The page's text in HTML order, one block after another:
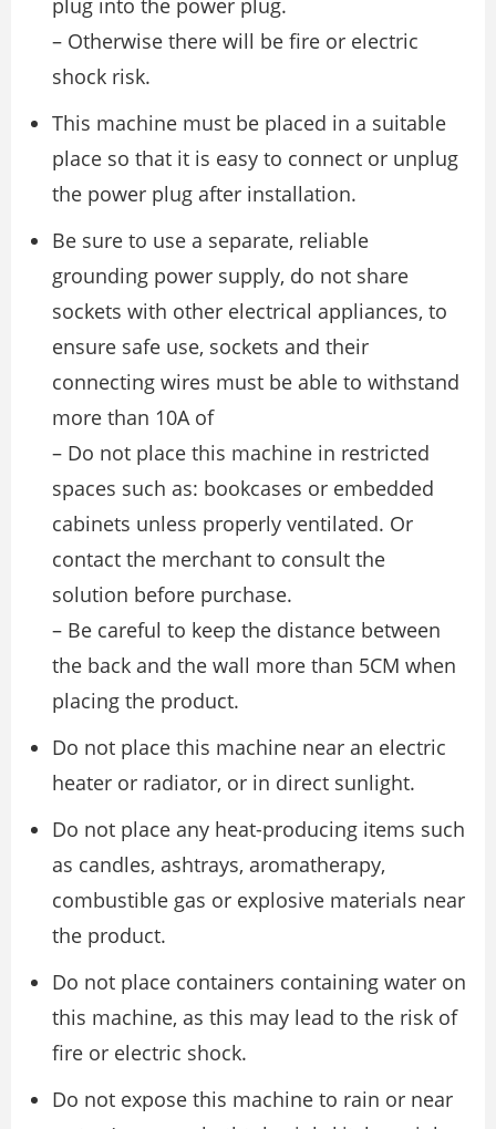
plug into the power plug.
– Otherwise there will be fire or electric
shock risk.
This machine must be placed in a suitable
place so that it is easy to connect or unplug
the power plug after installation.
Be sure to use a separate, reliable
grounding power supply, do not share
sockets with other electrical appliances, to
ensure safe use, sockets and their
connecting wires must be able to withstand
more than 10A of
– Do not place this machine in restricted
spaces such as: bookcases or embedded
cabinets unless properly ventilated. Or
contact the merchant to consult the
solution before purchase.
– Be careful to keep the distance between
the back and the wall more than 5CM when
placing the product.
Do not place this machine near an electric
heater or radiator, or in direct sunlight.
Do not place any heat-producing items such
as candles, ashtrays, aromatherapy,
combustible gas or explosive materials near
the product.
Do not place containers containing water on
this machine, as this may lead to the risk of
fire or electric shock.
Do not expose this machine to rain or near